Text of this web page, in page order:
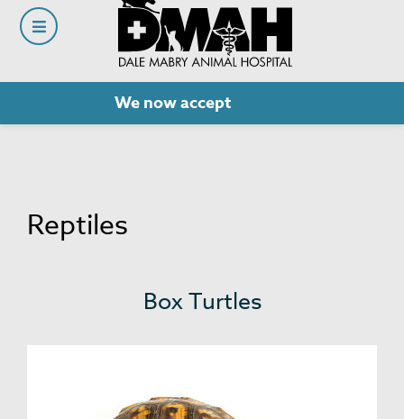
We now accept
Reptiles
Box Turtles